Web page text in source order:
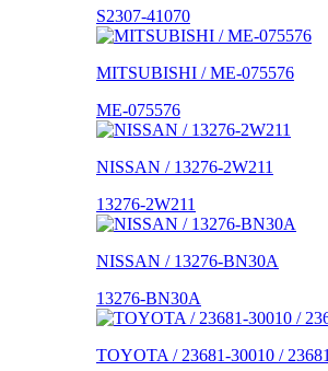
S2307-41070
MITSUBISHI / ME-075576
ME-075576
NISSAN / 13276-2W211
13276-2W211
NISSAN / 13276-BN30A
13276-BN30A
TOYOTA / 23681-30010 /